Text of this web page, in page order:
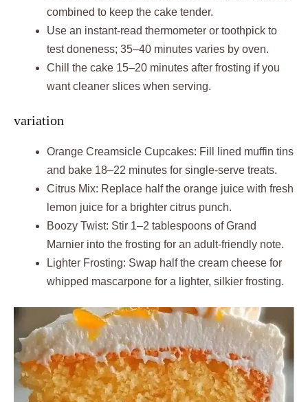
combined to keep the cake tender.
Use an instant-read thermometer or toothpick to
test doneness; 35–40 minutes varies by oven.
Chill the cake 15–20 minutes after frosting if you
want cleaner slices when serving.
variation
Orange Creamsicle Cupcakes: Fill lined muffin tins
and bake 18–22 minutes for single-serve treats.
Citrus Mix: Replace half the orange juice with fresh
lemon juice for a brighter citrus punch.
Boozy Twist: Stir 1–2 tablespoons of Grand
Marnier into the frosting for an adult-friendly note.
Lighter Frosting: Swap half the cream cheese for
whipped mascarpone for a lighter, silkier frosting.